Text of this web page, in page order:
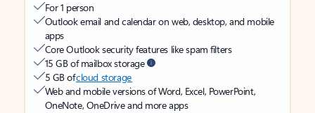
For 1 person
Outlook email and calendar on web, desktop, and mobile
apps
Core Outlook security features like spam filters
15 GB of mailbox storage
5 GB ofcloud storage
Web and mobile versions of Word, Excel, PowerPoint,
OneNote, OneDrive and more apps